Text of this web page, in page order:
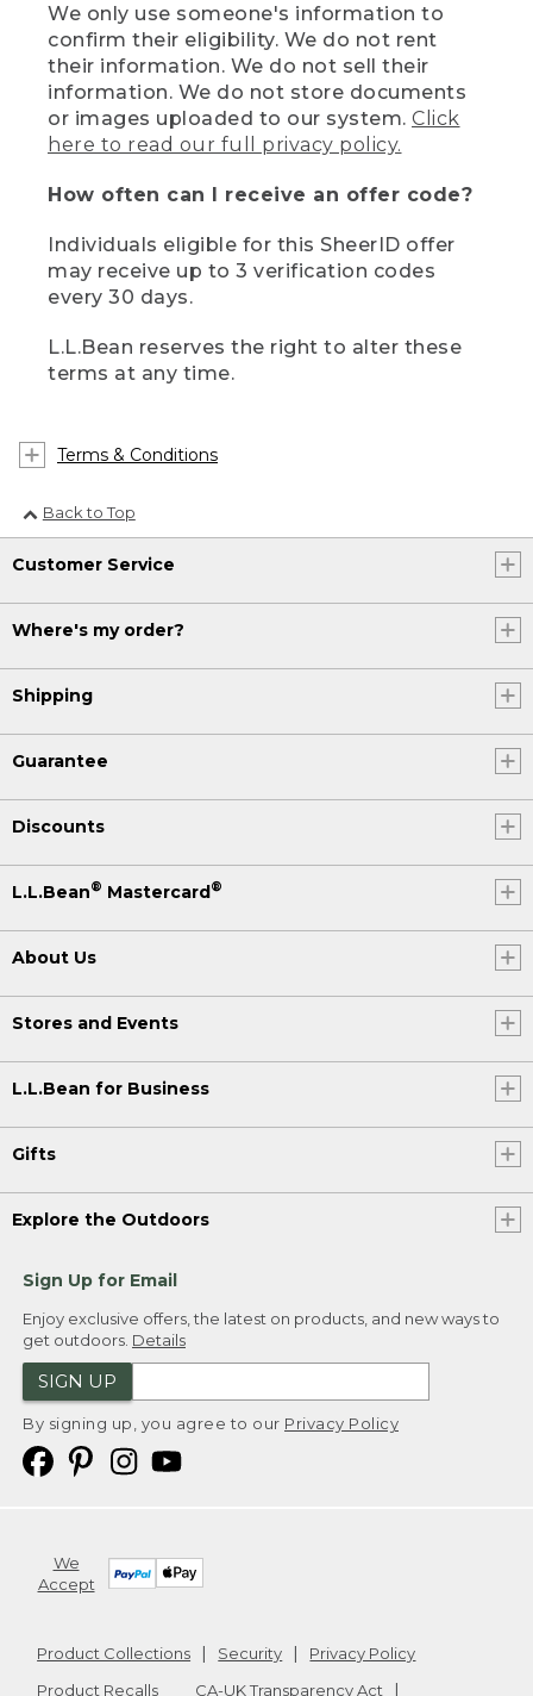
We only use someone's information to
confirm their eligibility. We do not rent
their information. We do not sell their
information. We do not store documents
or images uploaded to our system. Click
here to read our full privacy policy.
How often can I receive an offer code?
Individuals eligible for this SheerID offer
may receive up to 3 verification codes
every 30 days.
L.L.Bean reserves the right to alter these
terms at any time.
Terms & Conditions
Back to Top
Customer Service
Where's my order?
Shipping
Guarantee
Discounts
L.L.Bean® Mastercard®
About Us
Stores and Events
L.L.Bean for Business
Gifts
Explore the Outdoors
Sign Up for Email
Enjoy exclusive offers, the latest on products, and new ways to
get outdoors. Details
SIGN UP
By signing up, you agree to our Privacy Policy
We
Accept
Product Collections Security
Privacy Policy
Product Recalls
CA-UK Transparency Act